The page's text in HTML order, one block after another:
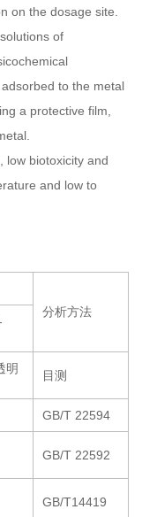
on the dosage site.
of
to the metal
a protective film,
low biotoxicity and
and low to
分析方法
明
目测
GB/T 22594
GB/T 22592
GB/T14419